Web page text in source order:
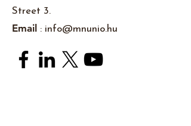
Street 3.
Email : info@mnunio.hu